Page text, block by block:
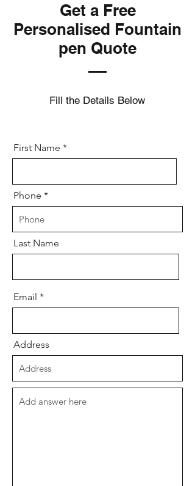
Get a Free
Personalised Fountain
pen Quote
Fill the Details Below
First Name
Phone
Last Name
Email
Address